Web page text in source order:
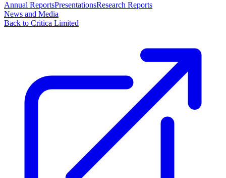
Annual ReportsPresentationsResearch Reports
News and Media
Back to Critica Limited